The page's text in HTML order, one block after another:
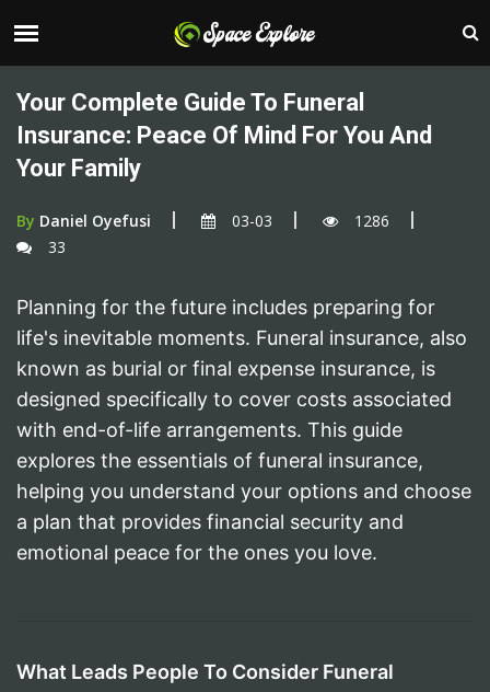
Your Complete Guide To Funeral
Insurance: Peace Of Mind For You And
Your Family
By Daniel Oyefusi 03-03
1286
33
Planning for the future includes preparing for
life's inevitable moments. Funeral insurance, also
known as burial or final expense insurance, is
designed specifically to cover costs associated
with end-of-life arrangements. This guide
explores the essentials of funeral insurance,
helping you understand your options and choose
a plan that provides financial security and
emotional peace for the ones you love.
What Leads People To Consider Funeral